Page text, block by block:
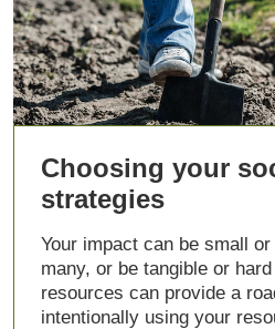
Choosing your
strategies
Your impact can be small
many, or be tangible or
resources can provide a
intentionally using your